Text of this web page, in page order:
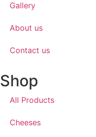
Gallery
About us
Contact us
Shop
All Products
Cheeses